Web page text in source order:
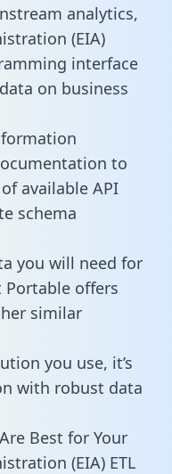
analytics,
(EIA)
interface
on business
to
available API
schema
you will need for
Portable offers
similar
you use, it’s
with robust data
Best for Your
(EIA) ETL